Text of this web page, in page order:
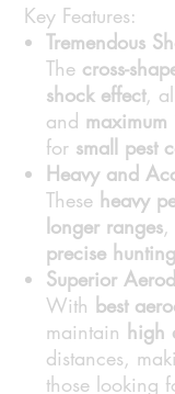
Key Features:
Tremendous
The cross-
shock effect,
and
for small pest
Heavy and
These heavy
longer ranges,
precise hunting
Superior
With best
maintain high
distances,
those looking